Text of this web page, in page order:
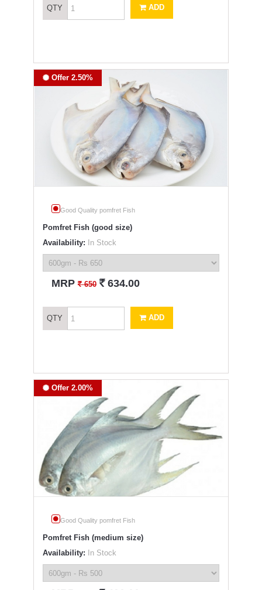
QTY ADD
Offer 2.50%
Good Quality pomfret Fish
Pomfret Fish (good size)
Availability: In Stock
MRP` 650 ` 634.00
QTY ADD
Offer 2.00%
Good Quality pomfret Fish
Pomfret Fish (medium size)
Availability: In Stock